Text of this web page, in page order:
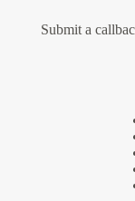
Submit a